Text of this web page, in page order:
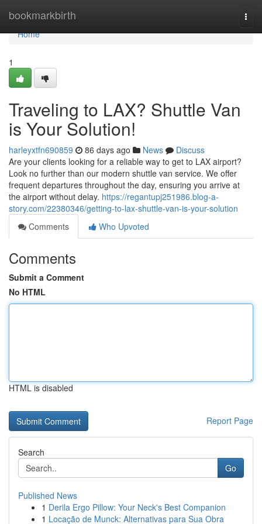
bookmarkbirth
Home
Home
1
Traveling to LAX? Shuttle Van
is Your Solution!
harleyxtfn690859 86 days ago News
Discuss
Are your clients looking for a reliable way to get to LAX airport?
Look no further than our modern shuttle van service. We offer
frequent departures throughout the day, ensuring you arrive at
the airport without delay. https://regantupj251986.blog-a-
story.com/22380346/getting-to-lax-shuttle-van-is-your-solution
Comments
Who Upvoted
Comments
Submit a Comment
No HTML
HTML is disabled
Report Page
Search
Go
Published News
1 Derila Ergo Pillow: Your Neck's Best Companion
1 Locação de Munck: Alternativas para Sua Obra